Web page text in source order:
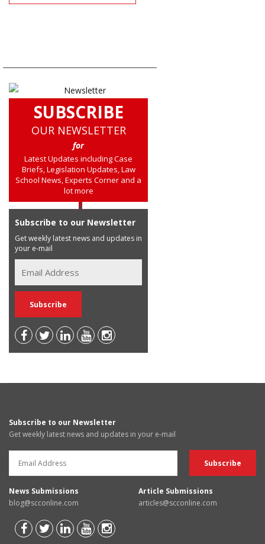
SUBSCRIBE
OUR NEWSLETTER
for
Latest Updates including Case
Briefs, Legislation Updates, Law
School News, Experts Corner and a
lot more
Subscribe to our Newsletter
Get weekly latest news and updates in
your e-mail
Subscribe to our Newsletter
Get weekly latest news and updates in your e-mail
News Submissions
blog@scconline.com
Article Submissions
articles@scconline.com